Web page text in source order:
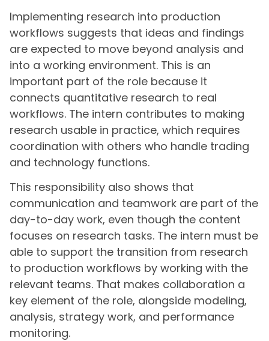
Implementing research into production
workflows suggests that ideas and findings
are expected to move beyond analysis and
into a working environment. This is an
important part of the role because it
connects quantitative research to real
workflows. The intern contributes to making
research usable in practice, which requires
coordination with others who handle trading
and technology functions.
This responsibility also shows that
communication and teamwork are part of the
day-to-day work, even though the content
focuses on research tasks. The intern must be
able to support the transition from research
to production workflows by working with the
relevant teams. That makes collaboration a
key element of the role, alongside modeling,
analysis, strategy work, and performance
monitoring.